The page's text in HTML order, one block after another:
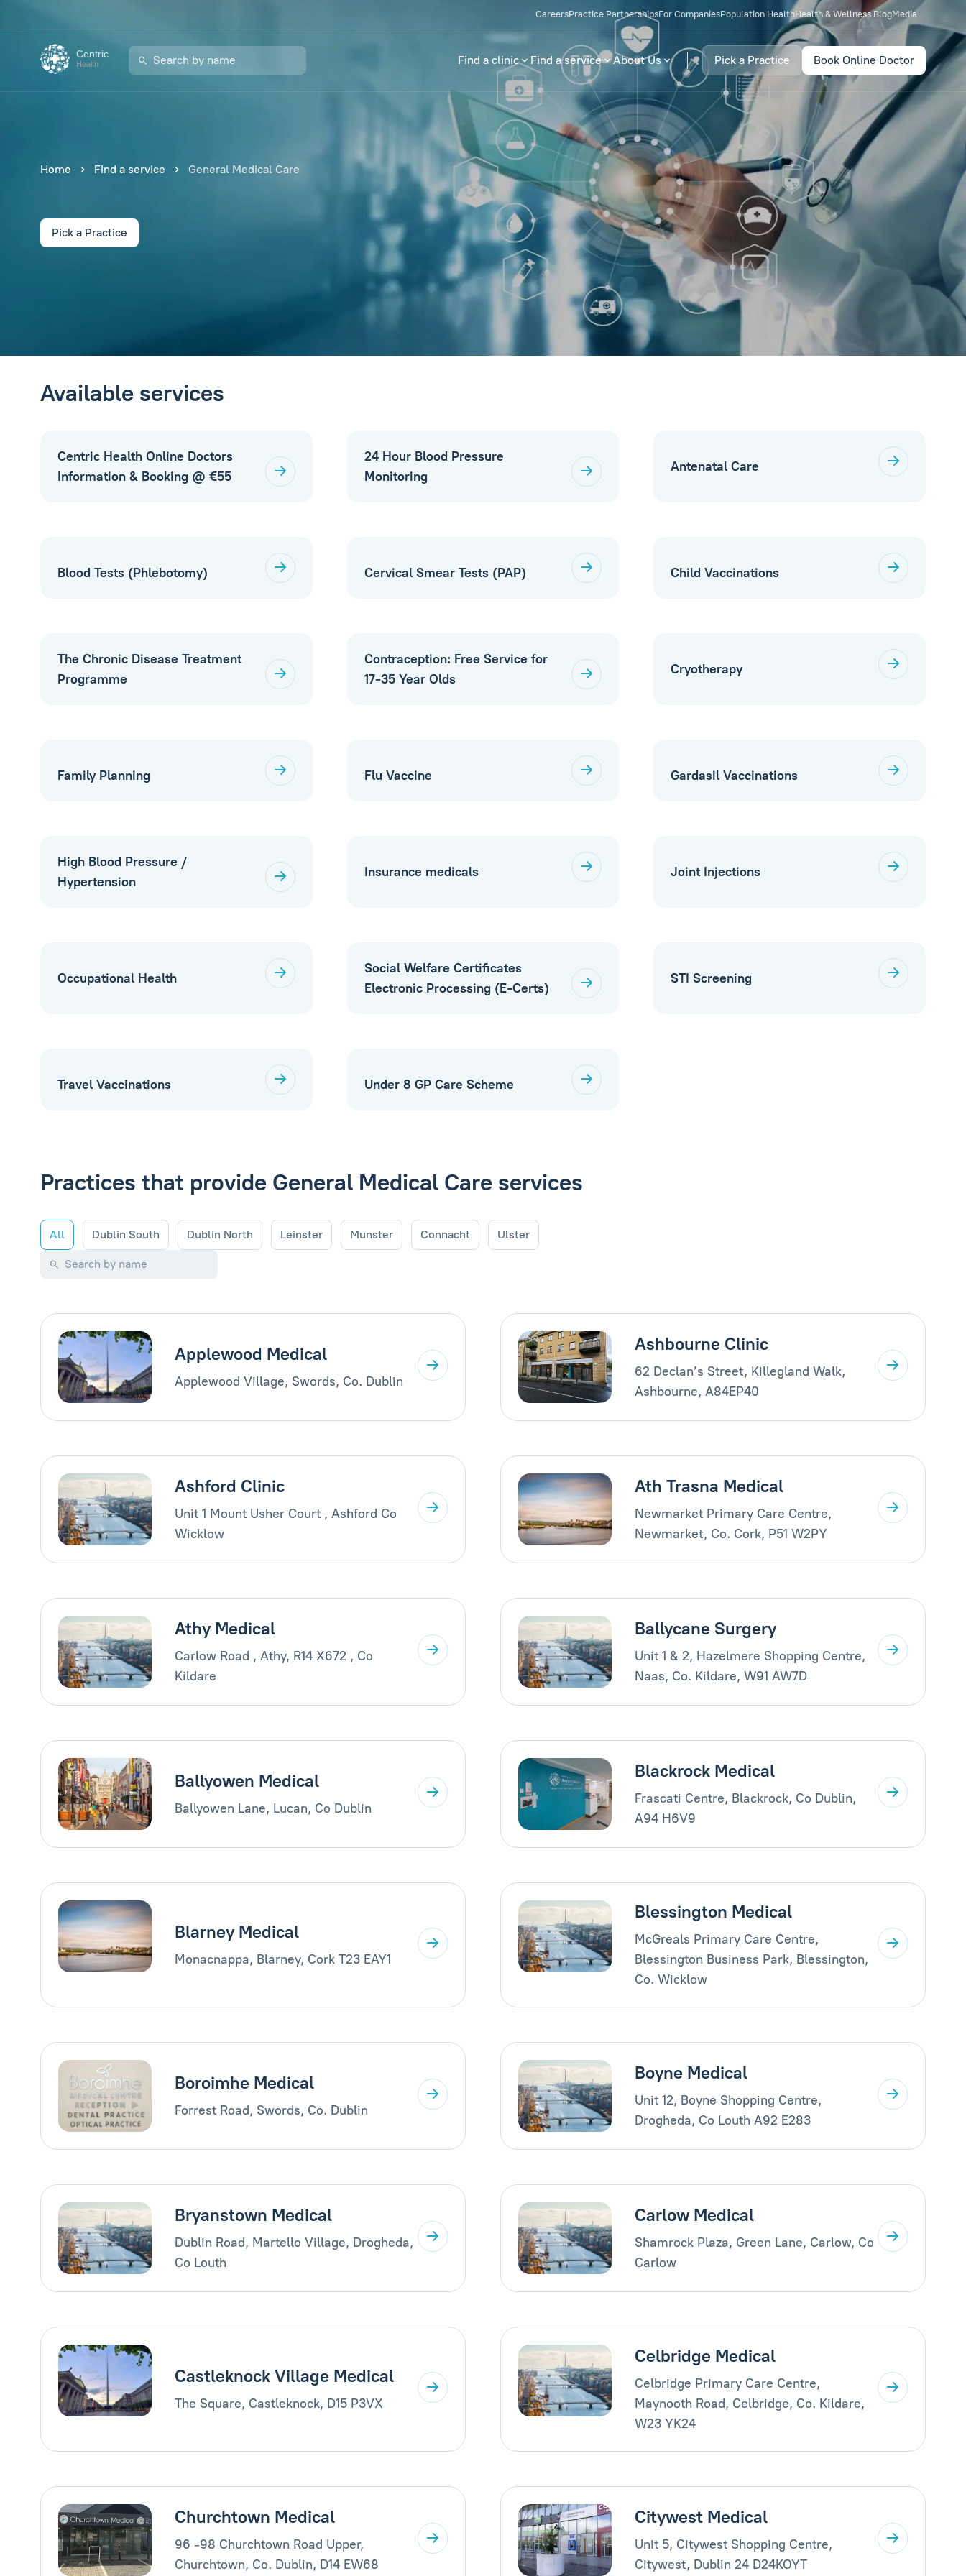
CareersPractice PartnershipsFor CompaniesPopulation HealthHealth & Wellness BlogMedia
Centric
Health Find a clinic Find a service About Us Pick a Practice Book Online Doctor
Home Find a service General Medical Care
Pick a Practice
Available services
Centric Health Online Doctors
Information & Booking @ €55
24 Hour Blood Pressure
Monitoring
Antenatal Care
Blood Tests (Phlebotomy) Cervical Smear Tests (PAP) Child Vaccinations
The Chronic Disease Treatment
Programme
Contraception: Free Service for
17-35 Year Olds
Cryotherapy
Family Planning Flu Vaccine Gardasil Vaccinations
High Blood Pressure /
Hypertension
Insurance medicals Joint Injections
Occupational Health
Social Welfare Certificates
Electronic Processing (E-Certs)
STI Screening
Travel Vaccinations Under 8 GP Care Scheme
Practices that provide General Medical Care services
All Dublin South Dublin North Leinster Munster Connacht Ulster
Applewood Medical
Applewood Village, Swords, Co. Dublin
Ashbourne Clinic
62 Declan’s Street, Killegland Walk,
Ashbourne, A84EP40
Ashford Clinic
Unit 1 Mount Usher Court , Ashford Co
Wicklow
Ath Trasna Medical
Newmarket Primary Care Centre,
Newmarket, Co. Cork, P51 W2PY
Athy Medical
Carlow Road , Athy, R14 X672 , Co
Kildare
Ballycane Surgery
Unit 1 & 2, Hazelmere Shopping Centre,
Naas, Co. Kildare, W91 AW7D
Ballyowen Medical
Ballyowen Lane, Lucan, Co Dublin
Blackrock Medical
Frascati Centre, Blackrock, Co Dublin,
A94 H6V9
Blarney Medical
Monacnappa, Blarney, Cork T23 EAY1
Blessington Medical
McGreals Primary Care Centre,
Blessington Business Park, Blessington,
Co. Wicklow
Boroimhe Medical
Forrest Road, Swords, Co. Dublin
Boyne Medical
Unit 12, Boyne Shopping Centre,
Drogheda, Co Louth A92 E283
Bryanstown Medical
Dublin Road, Martello Village, Drogheda,
Co Louth
Carlow Medical
Shamrock Plaza, Green Lane, Carlow, Co
Carlow
Castleknock Village Medical
The Square, Castleknock, D15 P3VX
Celbridge Medical
Celbridge Primary Care Centre,
Maynooth Road, Celbridge, Co. Kildare,
W23 YK24
Churchtown Medical
96 -98 Churchtown Road Upper,
Churchtown, Co. Dublin, D14 EW68
Citywest Medical
Unit 5, Citywest Shopping Centre,
Citywest, Dublin 24 D24KOYT